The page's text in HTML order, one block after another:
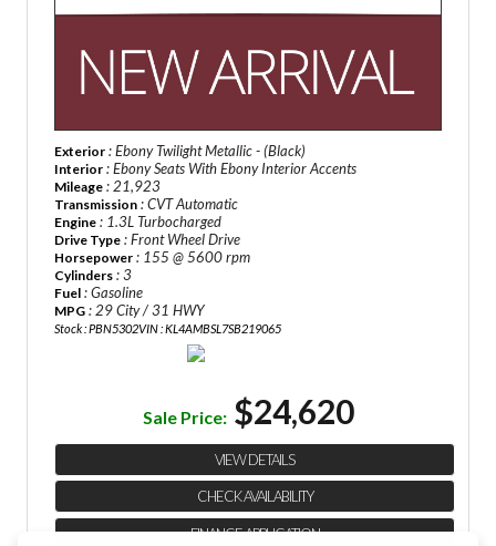
Exterior : Ebony Twilight Metallic - (Black)
Interior : Ebony Seats With Ebony Interior Accents
Mileage : 21,923
Transmission : CVT Automatic
Engine : 1.3L Turbocharged
Drive Type : Front Wheel Drive
Horsepower : 155 @ 5600 rpm
Cylinders : 3
Fuel : Gasoline
MPG : 29 City / 31 HWY
Stock : PBN5302VIN : KL4AMBSL7SB219065
Sale Price: $24,620
VIEW DETAILS
CHECK AVAILABILITY
FINANCE APPLICATION